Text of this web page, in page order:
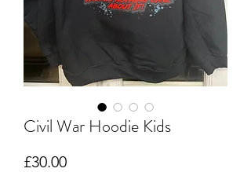
Civil War Hoodie Kids
£30.00Price